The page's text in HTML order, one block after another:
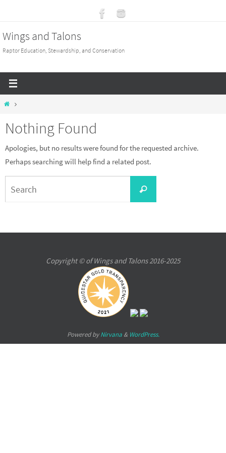
content
Wings and Talons
Raptor Education, Stewardship, and Conservation
Home
Nothing Found
Apologies, but no results were found for the requested archive.
Perhaps searching will help find a related post.
Search
Copyright © of Wings and Talons 2016-2025
Powered byNirvana& WordPress.